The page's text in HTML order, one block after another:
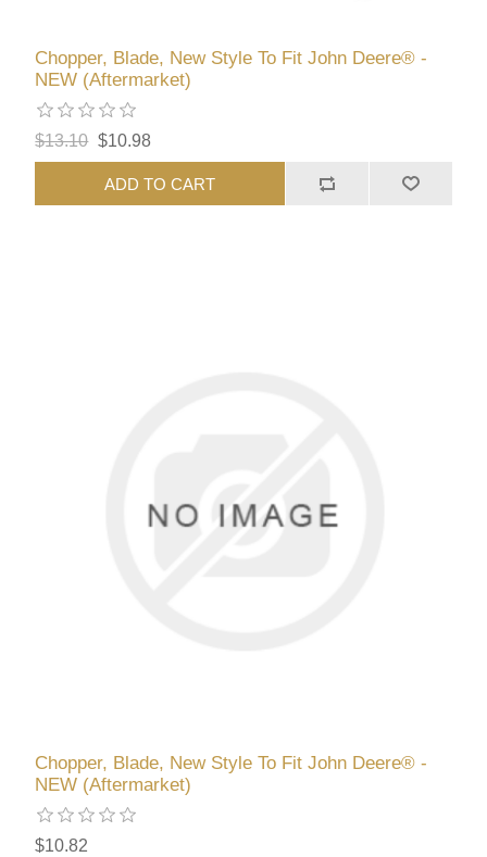
Chopper, Blade, New Style To Fit John Deere® -
NEW (Aftermarket)
$13.10 $10.98
ADD TO CART
Chopper, Blade, New Style To Fit John Deere® -
NEW (Aftermarket)
$10.82